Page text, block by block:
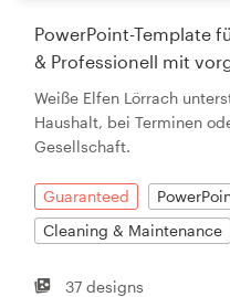
PowerPoint-Template
& Professionell mit
Weiße Elfen Lörrach
Haushalt, bei Terminen
Gesellschaft.
Guaranteed
Cleaning & Maintenance
37 designs